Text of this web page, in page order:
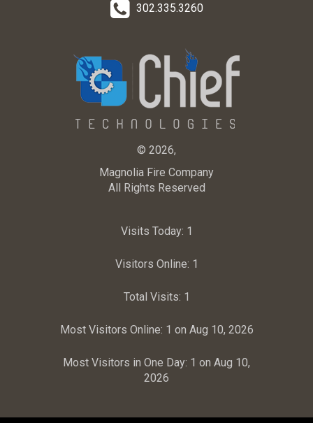
302.335.3260
© 2026,
Magnolia Fire Company
All Rights Reserved
Visits Today: 1
Visitors Online: 1
Total Visits: 1
Most Visitors Online: 1 on Aug 10, 2026
Most Visitors in One Day: 1 on Aug 10,
2026